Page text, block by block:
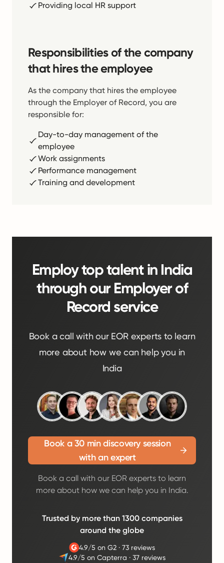
Providing local HR support
Responsibilities of the company
that hires the employee
As the company that hires the employee
through the Employer of Record, you are
responsible for:
Day-to-day management of the
employee
Work assignments
Performance management
Training and development
Employ top talent in India
through our Employer of
Record service
Book a call with our EOR experts to learn
more about how we can help you in
India
Book a 30 min discovery session
with an expert
Book a call with our EOR experts to learn
more about how we can help you in India.
Trusted by more than 1300 companies
around the globe
4.9/5 on G2 ·73 reviews
4.9/5 on Capterra ·37 reviews